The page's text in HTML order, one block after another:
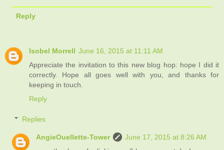
Reply
Isobel Morrell June 16, 2015 at 11:11 AM
Appreciate the invitation to this new blog hop: hope I did it
correctly. Hope all goes well with you, and thanks for
keeping in touch.
Reply
Replies
AngieOuellette-Tower
June 17, 2015 at 8:26 AM